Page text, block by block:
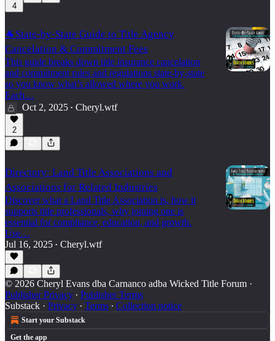
4
🐐State-by-State Guide to Title Agency
Cancelation & Commitment Fees
This guide breaks down title insurance cancelation
and commitment rules and regulations state-by-state
so you know what’s allowed where you work.
Each…
Oct 2, 2025 • Cheryl.wtf
2
Directory: Land Title Associations and
Associations for Related Industries
Discover what a Land Title Association is, how it
supports title professionals, why joining one is
essential for compliance, education, and growth.
Use…
Jul 16, 2025 • Cheryl.wtf
© 2026 Cheryl Evans dba Carnanco adba Wicked Title Forum ·
Publisher Privacy ∙ Publisher Terms
Substack · Privacy ∙ Terms ∙ Collection notice
Start your Substack
Get the app